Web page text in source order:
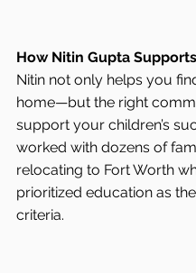
How Nitin Gupta
Nitin not only helps you
home—but the right
support your children’s
worked with dozens of
relocating to Fort Worth
prioritized education as
criteria.